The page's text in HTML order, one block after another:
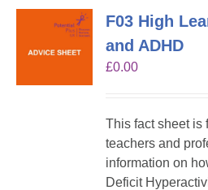
F03 High
and ADHD
£0.00
This fact sheet is
teachers and
information on
Deficit